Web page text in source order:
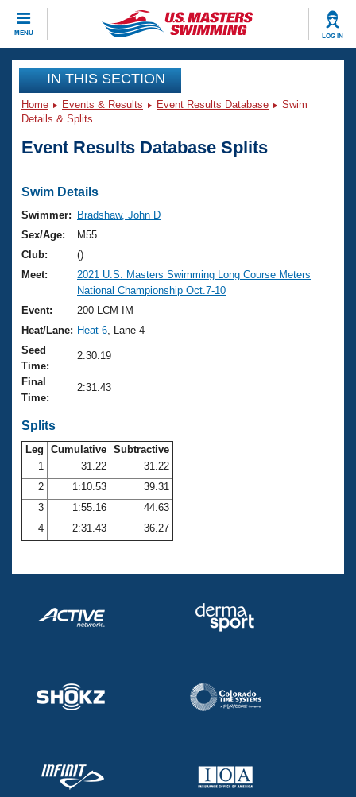
MENU LOG IN
CLOSE
Training
Workout Library
Articles And Videos
Swimming 101
Training Plans
Swimming Guides
Video Stroke Analysis
Club Finder
Workout Tracking
SWIMMER Magazine
Events
Virtual And Fitness Events
2026 Summer Nationals
National Championships
Results And Rankings
Records
Eligibility Policy
Club Finder
Workout Library
About Us
What Is Masters Swimming?
USMS Community
Logo Merchandise
Open Water Central
Club Central
Coach Central
Volunteer Central
Adult Learn-To-Swim Central
Join
IN THIS SECTION
Home Events & Results Event Results Database
Swim
Details & Splits
Event Results Database Splits
Swim Details
Swimmer:
Bradshaw, John D
Sex/Age:
M55
Club:
()
Meet:
2021 U.S. Masters Swimming Long Course Meters
National Championship Oct.7-10
Event:
200 LCM IM
Heat/Lane: Heat 6 , Lane 4
Seed
Time:
2:30.19
Final
Time:
2:31.43
Splits
Leg Cumulative Subtractive
1
31.22
31.22
2
1:10.53
39.31
3
1:55.16
44.63
4
2:31.43 36.27